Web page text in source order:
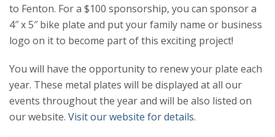
to Fenton. For a $100 sponsorship, you can sponsor a
4″ x 5″ bike plate and put your family name or business
logo on it to become part of this exciting project!
You will have the opportunity to renew your plate each
year. These metal plates will be displayed at all our
events throughout the year and will be also listed on
our website. Visit our website for details.